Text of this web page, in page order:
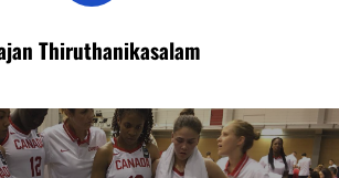
Thiruthanikasalam